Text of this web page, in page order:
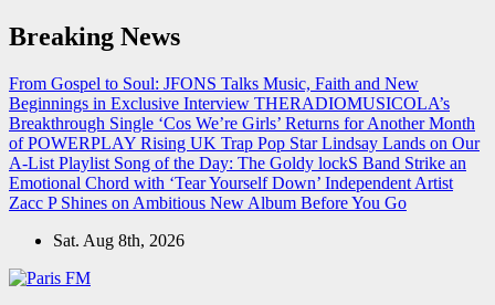
Skip
to
Breaking News
From Gospel to Soul: JFONS Talks Music, Faith and New
Beginnings in Exclusive Interview THERADIOMUSICOLA’s
Breakthrough Single ‘Cos We’re Girls’ Returns for Another Month
of POWERPLAY Rising UK Trap Pop Star Lindsay Lands on Our
A-List Playlist Song of the Day: The Goldy lockS Band Strike an
Emotional Chord with ‘Tear Yourself Down’ Independent Artist
Zacc P Shines on Ambitious New Album Before You Go
Sat. Aug 8th, 2026